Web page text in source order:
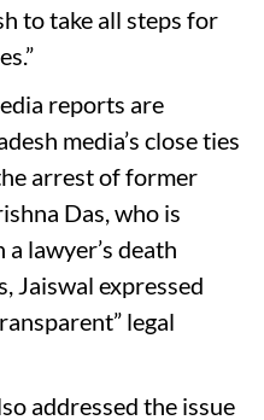
to take all steps for
reports are
media’s close ties
arrest of former
Das, who is
lawyer’s death
Jaiswal expressed
legal
addressed the issue